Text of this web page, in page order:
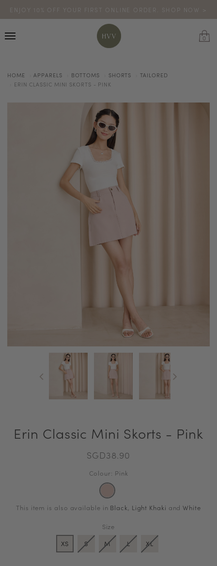
ENJOY 10% OFF YOUR FIRST ONLINE ORDER. SHOP NOW >
CODE: HVV15OFF120
*excludes sale
TURN YOUR PURCHASES INTO POINTS
0
HOME APPARELS BOTTOMS SHORTS
TAILORED
ERIN CLASSIC MINI SKORTS - PINK
Erin Classic Mini Skorts - Pink
SGD38.90
Colour: Pink
This item is also available in Black, Light Khaki andWhite
Size
XS
S M L XL